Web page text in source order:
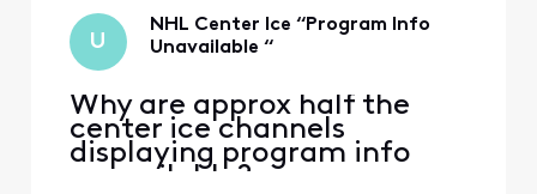
credit on my
account for the
U
NHL Center Ice “Program Info
Unavailable “
Why are approx half the
center ice channels
displaying program info
unavailable?